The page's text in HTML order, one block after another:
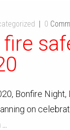
0
fire
Bonfire
on